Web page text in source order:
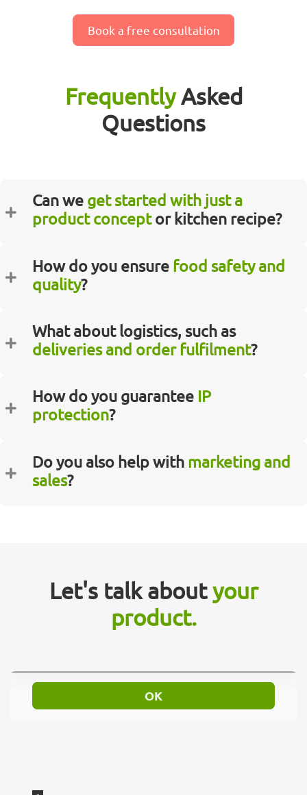
Book a free consultation
FrequentlyAsked
Questions
Can we get started with just a
product conceptor kitchen recipe?
How do you ensure food safety and
quality?
What about logistics, such as
deliveries and order fulfilment?
How do you guarantee IP
protection?
Do you also help with marketing and
sales?
Let's talk aboutyour
product.